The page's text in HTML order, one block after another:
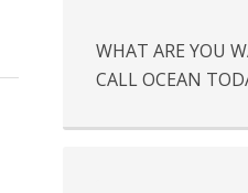
WHAT ARE YOU
CALL OCEAN